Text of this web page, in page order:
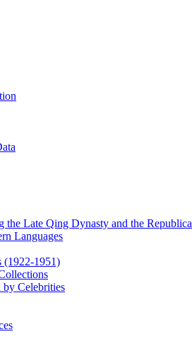
the Late Qing Dynasty and the
Languages
by Celebrities